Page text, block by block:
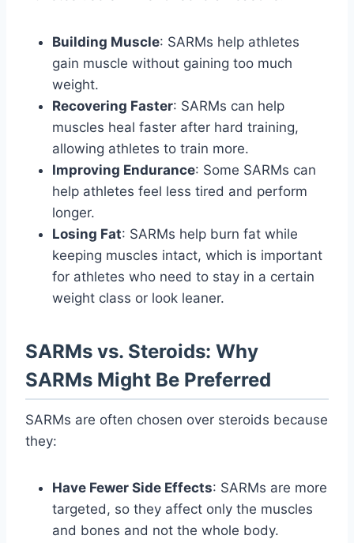
Building Muscle: SARMs help athletes
gain muscle without gaining too much
weight.
Recovering Faster: SARMs can help
muscles heal faster after hard training,
allowing athletes to train more.
Improving Endurance: Some SARMs can
help athletes feel less tired and perform
longer.
Losing Fat: SARMs help burn fat while
keeping muscles intact, which is important
for athletes who need to stay in a certain
weight class or look leaner.
SARMs vs. Steroids: Why
SARMs Might Be Preferred
SARMs are often chosen over steroids because
they:
Have Fewer Side Effects: SARMs are more
targeted, so they affect only the muscles
and bones and not the whole body.